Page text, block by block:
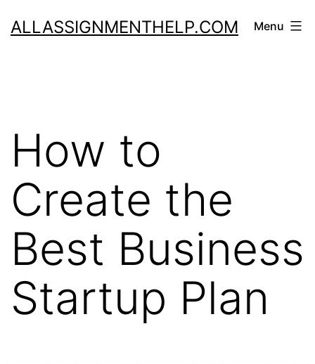
toALLASSIGNMENTHELP.COM Menu
How to
Create the
Best Business
Startup Plan